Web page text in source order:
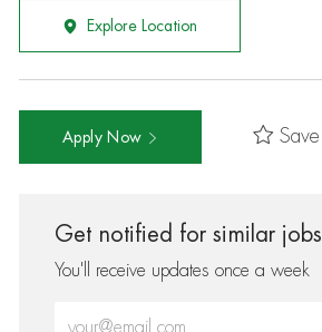
Explore Location
Apply Now Save
Get notified for similar jobs
You'll receive updates once a week